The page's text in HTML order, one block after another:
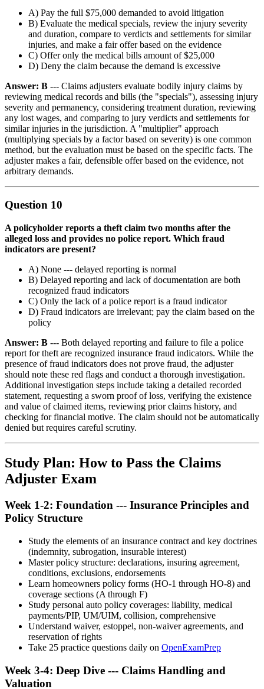
A) Pay the full $75,000 demanded to avoid litigation
B) Evaluate the medical specials, review the injury severity
and duration, compare to verdicts and settlements for similar
injuries, and make a fair offer based on the evidence
C) Offer only the medical bills amount of $25,000
D) Deny the claim because the demand is excessive
Answer: B --- Claims adjusters evaluate bodily injury claims by
reviewing medical records and bills (the "specials"), assessing injury
severity and permanency, considering treatment duration, reviewing
any lost wages, and comparing to jury verdicts and settlements for
similar injuries in the jurisdiction. A "multiplier" approach
(multiplying specials by a factor based on severity) is one common
method, but the evaluation must be based on the specific facts. The
adjuster makes a fair, defensible offer based on the evidence, not
arbitrary demands.
Question 10
A policyholder reports a theft claim two months after the
alleged loss and provides no police report. Which fraud
indicators are present?
A) None --- delayed reporting is normal
B) Delayed reporting and lack of documentation are both
recognized fraud indicators
C) Only the lack of a police report is a fraud indicator
D) Fraud indicators are irrelevant; pay the claim based on the
policy
Answer: B --- Both delayed reporting and failure to file a police
report for theft are recognized insurance fraud indicators. While the
presence of fraud indicators does not prove fraud, the adjuster
should note these red flags and conduct a thorough investigation.
Additional investigation steps include taking a detailed recorded
statement, requesting a sworn proof of loss, verifying the existence
and value of claimed items, reviewing prior claims history, and
checking for financial motive. The claim should not be automatically
denied but requires careful scrutiny.
Study Plan: How to Pass the Claims
Adjuster Exam
Week 1-2: Foundation --- Insurance Principles and
Policy Structure
Study the elements of an insurance contract and key doctrines
(indemnity, subrogation, insurable interest)
Master policy structure: declarations, insuring agreement,
conditions, exclusions, endorsements
Learn homeowners policy forms (HO-1 through HO-8) and
coverage sections (A through F)
Study personal auto policy coverages: liability, medical
payments/PIP, UM/UIM, collision, comprehensive
Understand waiver, estoppel, non-waiver agreements, and
reservation of rights
Take 25 practice questions daily on OpenExamPrep
Week 3-4: Deep Dive --- Claims Handling and
Valuation